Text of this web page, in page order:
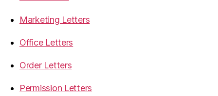
Marketing Letters
Office Letters
Order Letters
Permission Letters